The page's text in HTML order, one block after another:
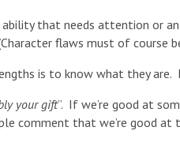
that needs attention or
flaws must of course
is to know what they are.
your gift”. If we’re good at
comment that we’re good